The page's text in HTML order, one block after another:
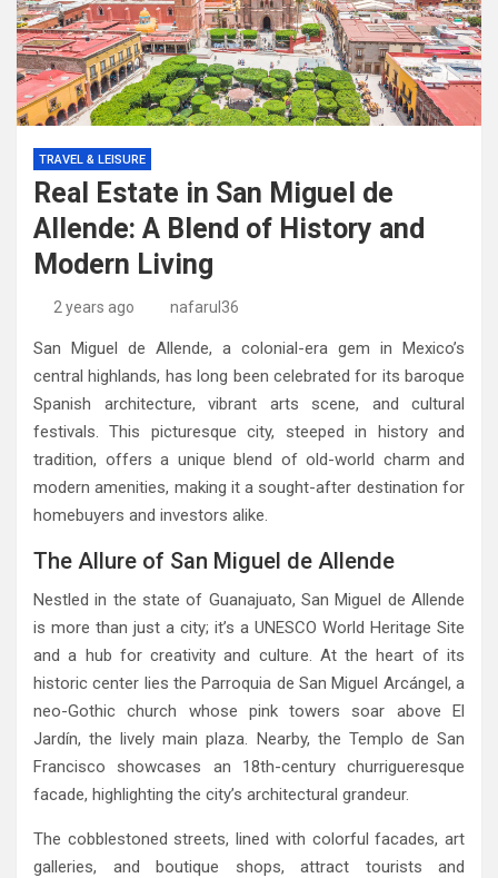
TRAVEL & LEISURE
Real Estate in San Miguel de
Allende: A Blend of History and
Modern Living
2 years ago nafarul36
San Miguel de Allende, a colonial-era gem in Mexico’s
central highlands, has long been celebrated for its baroque
Spanish architecture, vibrant arts scene, and cultural
festivals. This picturesque city, steeped in history and
tradition, offers a unique blend of old-world charm and
modern amenities, making it a sought-after destination for
homebuyers and investors alike.
The Allure of San Miguel de Allende
Nestled in the state of Guanajuato, San Miguel de Allende
is more than just a city; it’s a UNESCO World Heritage Site
and a hub for creativity and culture. At the heart of its
historic center lies the Parroquia de San Miguel Arcángel, a
neo-Gothic church whose pink towers soar above El
Jardín, the lively main plaza. Nearby, the Templo de San
Francisco showcases an 18th-century churrigueresque
facade, highlighting the city’s architectural grandeur.
The cobblestoned streets, lined with colorful facades, art
galleries, and boutique shops, attract tourists and